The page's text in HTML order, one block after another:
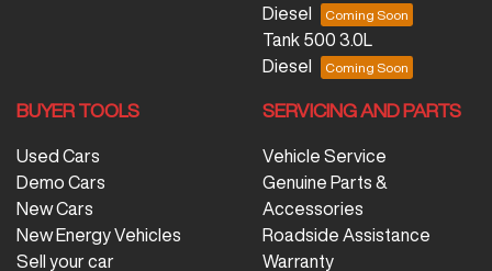
Diesel
Tank 500 3.0L
Diesel
BUYER TOOLS
Used Cars
Demo Cars
New Cars
New Energy Vehicles
Sell your car
SERVICING AND PARTS
Vehicle Service
Genuine Parts &
Accessories
Roadside Assistance
Warranty